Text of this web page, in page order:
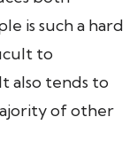
is such a hard
to
also tends to
of other